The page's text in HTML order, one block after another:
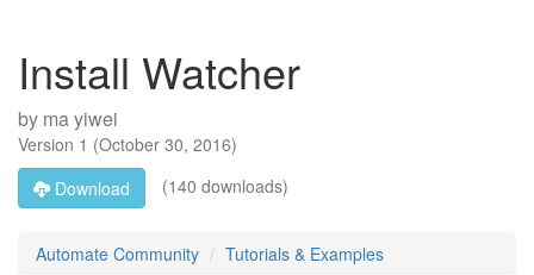
Install Watcher
by ma yiwei
Version 1 (October 30, 2016)
Download
(140 downloads)
Automate Community Tutorials & Examples